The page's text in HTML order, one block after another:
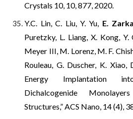
Crystals 10, 10, 877, 2020.
Y.C. Lin, C. Liu, Y. Yu, E.
Puretzky, L. Liang, X. Kong,
Meyer III, M. Lorenz, M. F.
Rouleau, G. Duscher, K. Xiao,
Energy Implantation
Dichalcogenide
Structures,” ACS Nano, 14 (4),